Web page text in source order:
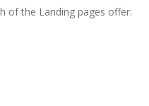
of the Landing pages offer: